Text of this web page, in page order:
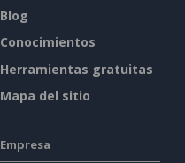
Blog
Conocimientos
Herramientas gratuitas
Mapa del sitio
Empresa